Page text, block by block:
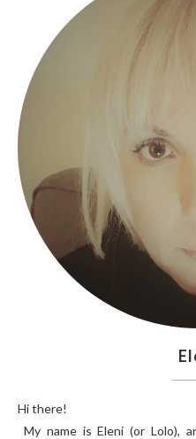
Hi there!
My name is Eleni (or Lolo),